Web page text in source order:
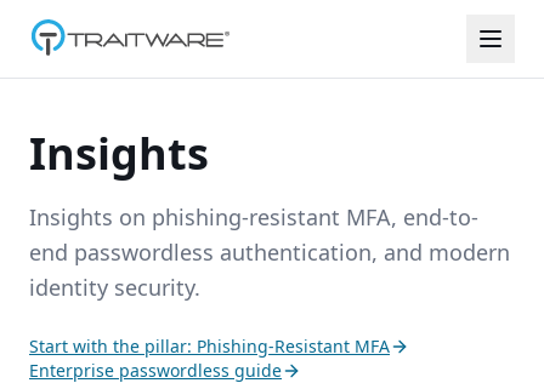
Skip to content
Insights
Insights on phishing-resistant MFA, end-to-
end passwordless authentication, and modern
identity security.
Start with the pillar: Phishing-Resistant MFA
Enterprise passwordless guide